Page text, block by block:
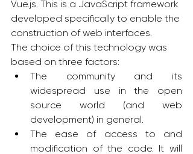
Vue.js. This is a JavaScript framework
developed specifically to enable the
construction of web interfaces.
The choice of this technology was
based on three factors:
The community and its
widespread use in the open
source world (and web
development) in general.
The ease of access to and
modification of the code. It will